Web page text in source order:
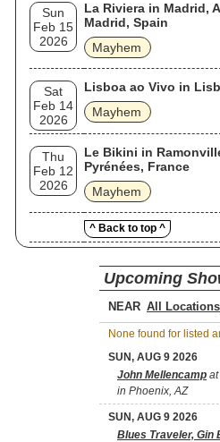
Sun
Feb 15
2026
La Riviera in Madrid,
Madrid, Spain
Mayhem
Sat
Feb 14
2026
Lisboa ao Vivo in
Mayhem
Thu
Feb 12
2026
Le Bikini in
Pyrénées, France
Mayhem
^ Back to top ^
Upcoming
NEAR
None found for listed
SUN, AUG 9 2026
John Mellencamp
in Phoenix, AZ
SUN, AUG 9 2026
Blues Traveler, Gin